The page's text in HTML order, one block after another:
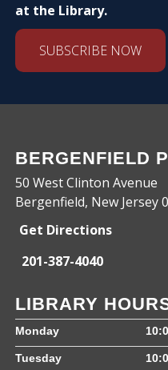
at the Library.
SUBSCRIBE NOW
BERGENFIELD
50 West Clinton Avenue
Bergenfield, New Jersey
Get Directions
201-387-4040
LIBRARY
Monday
Tuesday